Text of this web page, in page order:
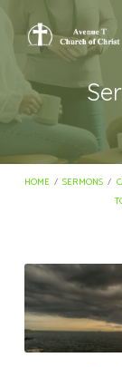
HOME / SERMONS /
Sermons
on
Causality
Principle